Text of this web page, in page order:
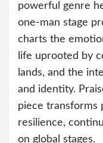
powerful genre
one-man stage
charts the
life uprooted by
lands, and the
and identity.
piece transforms
resilience,
on global stages.